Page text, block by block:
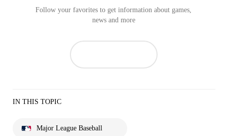
Follow your favorites to get information about games,
news and more
IN THIS TOPIC
Major League Baseball